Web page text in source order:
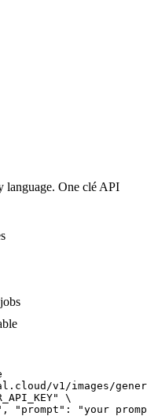
language. One clé API
v1/images/
\
"prompt": "your